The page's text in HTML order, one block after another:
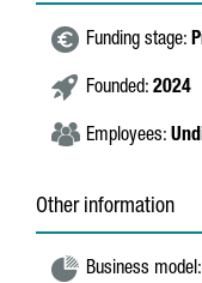
Funding stage:
Founded: 2024
Employees:
Other information
Business model: